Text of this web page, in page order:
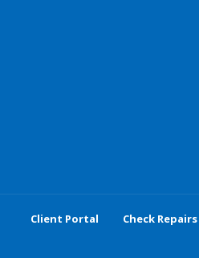
Client Portal Check Repairs